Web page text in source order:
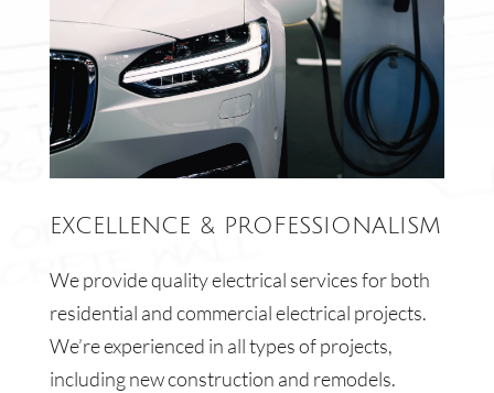
EXCELLENCE & PROFESSIONALISM
We provide quality electrical services for both
residential and commercial electrical projects.
We’re experienced in all types of projects,
including new construction and remodels.